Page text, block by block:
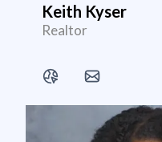
Keith Kyser
Realtor